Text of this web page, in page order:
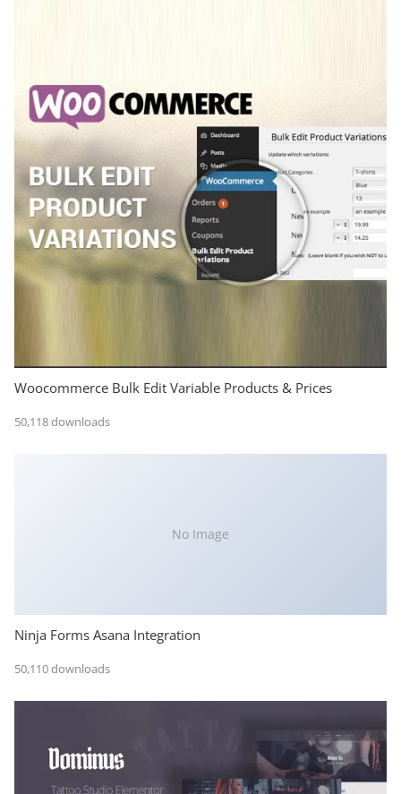
Woocommerce Bulk Edit Variable Products & Prices
50,118 downloads
No Image
Ninja Forms Asana Integration
50,110 downloads